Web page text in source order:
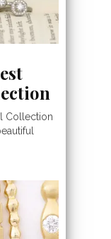
Collection